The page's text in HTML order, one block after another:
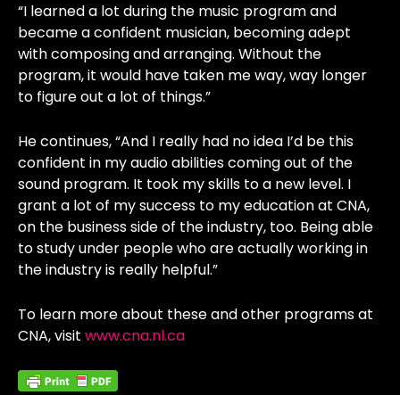
“I learned a lot during the music program and
became a confident musician, becoming adept
with composing and arranging. Without the
program, it would have taken me way, way longer
to figure out a lot of things.”
He continues, “And I really had no idea I’d be this
confident in my audio abilities coming out of the
sound program. It took my skills to a new level. I
grant a lot of my success to my education at CNA,
on the business side of the industry, too. Being able
to study under people who are actually working in
the industry is really helpful.”
To learn more about these and other programs at
CNA, visit www.cna.nl.ca